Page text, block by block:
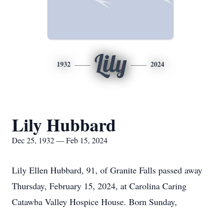
1932 Lily 2024
Lily Hubbard
Dec 25, 1932 — Feb 15, 2024
Lily Ellen Hubbard, 91, of Granite Falls passed away
Thursday, February 15, 2024, at Carolina Caring
Catawba Valley Hospice House. Born Sunday,